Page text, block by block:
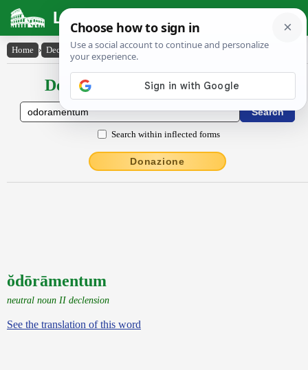
Latin Dictionary
Home › Declensions / Conjugations › ŏdōrāmentum
Declensions / Conjugations latin
Search within inflected forms
Donazione
ŏdōrāmentum
neutral noun II declension
See the translation of this word